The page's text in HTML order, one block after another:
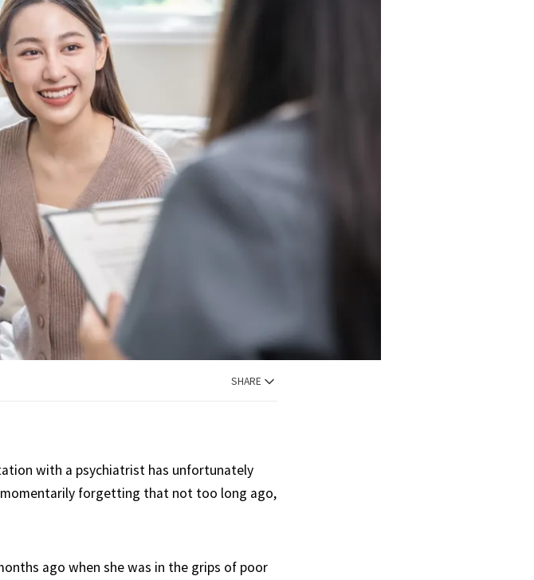
SHARE
with a psychiatrist has unfortunately
forgetting that not too long ago,
ago when she was in the grips of poor